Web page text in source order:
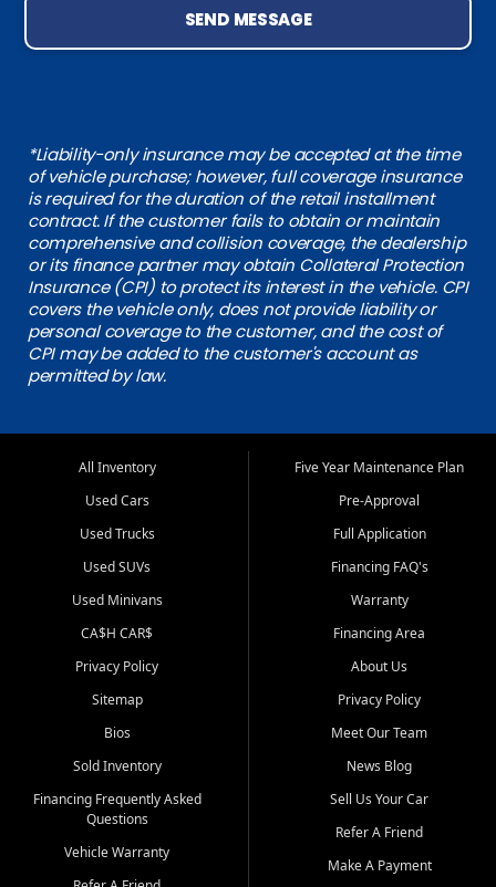
SEND MESSAGE
*Liability-only insurance may be accepted at the time
of vehicle purchase; however, full coverage insurance
is required for the duration of the retail installment
contract. If the customer fails to obtain or maintain
comprehensive and collision coverage, the dealership
or its finance partner may obtain Collateral Protection
Insurance (CPI) to protect its interest in the vehicle. CPI
covers the vehicle only, does not provide liability or
personal coverage to the customer, and the cost of
CPI may be added to the customer's account as
permitted by law.
All Inventory
Used Cars
Used Trucks
Used SUVs
Used Minivans
CA$H CAR$
Privacy Policy
Sitemap
Bios
Sold Inventory
Financing Frequently Asked
Questions
Vehicle Warranty
Five Year Maintenance Plan
Pre-Approval
Full Application
Financing FAQ's
Warranty
Financing Area
About Us
Privacy Policy
Meet Our Team
News Blog
Sell Us Your Car
Refer A Friend
Make A Payment